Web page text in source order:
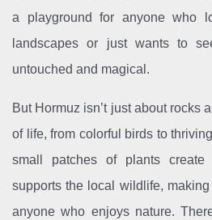
a playground for anyone who
landscapes or just wants to
untouched and magical.
But Hormuz isn’t just about rocks
of life, from colorful birds to
small patches of plants
supports the local wildlife,
anyone who enjoys nature.